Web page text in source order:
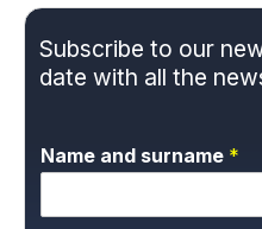
Subscribe to our
date with all the
Name and surname *